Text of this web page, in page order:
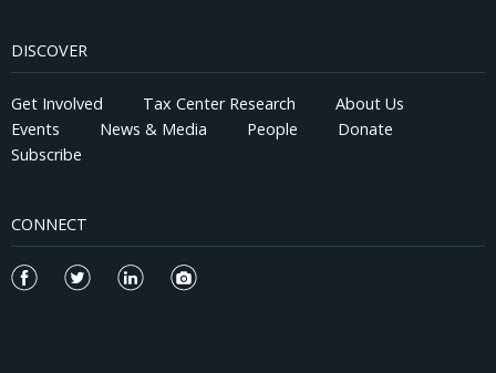
DISCOVER
Get Involved Tax Center Research
About Us
Events
News & Media People
Donate
Subscribe
CONNECT